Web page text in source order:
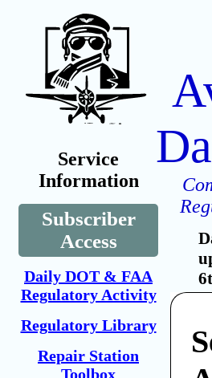
Service
Information
Subscriber
Access
Daily DOT & FAA
Regulatory Activity
Regulatory Library
Repair Station
Toolbox